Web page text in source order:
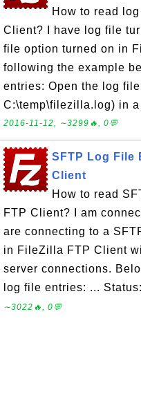
How to read
Client? I have log file
file option turned on in
following the example
entries: Open the log
C:\temp\filezilla.log) in
2016-11-12, ∼3299🔥, 0💬
SFTP Log File
Client
How to read
FTP Client? I am
are connecting to a
in FileZilla FTP Client
server connections.
log file entries: ...
∼3022🔥, 0💬